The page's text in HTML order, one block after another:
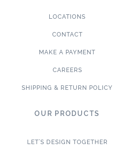
LOCATIONS
CONTACT
MAKE A PAYMENT
CAREERS
SHIPPING & RETURN POLICY
OUR PRODUCTS
LET’S DESIGN TOGETHER